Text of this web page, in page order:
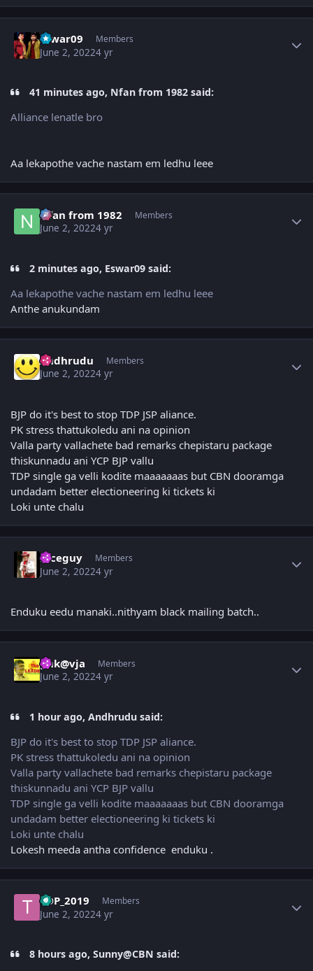
Eswar09 Members
June 2, 20224 yr
41 minutes ago, Nfan from 1982 said:
Alliance lenatle bro
Aa lekapothe vache nastam em ledhu leee
Nfan from 1982 Members
June 2, 20224 yr
2 minutes ago, Eswar09 said:
Aa lekapothe vache nastam em ledhu leee
Anthe anukundam
Andhrudu Members
June 2, 20224 yr
BJP do it's best to stop TDP JSP aliance.
PK stress thattukoledu ani na opinion
Valla party vallachete bad remarks chepistaru package
thiskunnadu ani YCP BJP vallu
TDP single ga velli kodite maaaaaaas but CBN dooramga
undadam better electioneering ki tickets ki
Loki unte chalu
niceguy Members
June 2, 20224 yr
Enduku eedu manaki..nithyam black mailing batch..
gnk@vja Members
June 2, 20224 yr
1 hour ago, Andhrudu said:
BJP do it's best to stop TDP JSP aliance.
PK stress thattukoledu ani na opinion
Valla party vallachete bad remarks chepistaru package
thiskunnadu ani YCP BJP vallu
TDP single ga velli kodite maaaaaaas but CBN dooramga
undadam better electioneering ki tickets ki
Loki unte chalu
Lokesh meeda antha confidence enduku .
TDP_2019 Members
June 2, 20224 yr
8 hours ago, Sunny@CBN said: